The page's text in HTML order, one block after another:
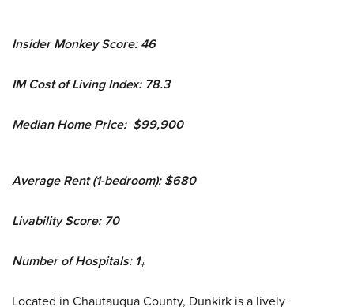
Insider Monkey Score: 46
IM Cost of Living Index: 78.3
Median Home Price: $99,900
Average Rent (1-bedroom): $680
Livability Score: 70
Number of Hospitals: 1+
Located in Chautauqua County, Dunkirk is a lively